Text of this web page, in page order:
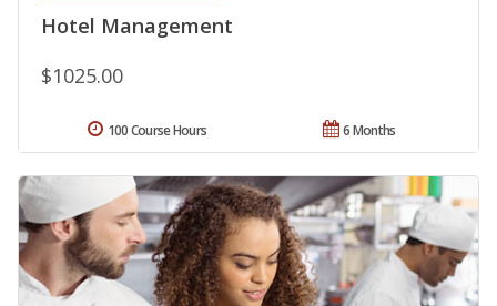
Hotel Management
$1025.00
6 Months
100 Course Hours